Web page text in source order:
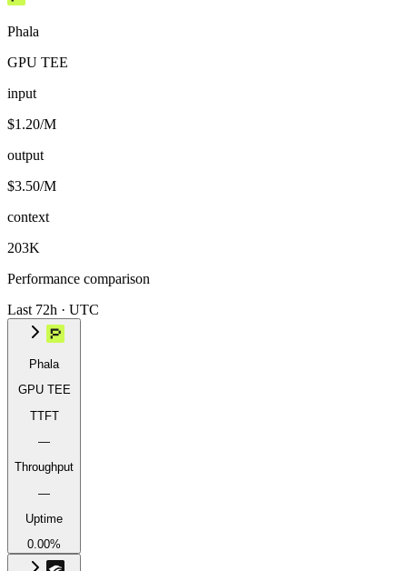
Phala
GPU TEE
input
$1.20/M
output
$3.50/M
context
203K
Performance comparison
Last 72h · UTC
Phala
GPU TEE
TTFT
—
Throughput
—
Uptime
0.00%